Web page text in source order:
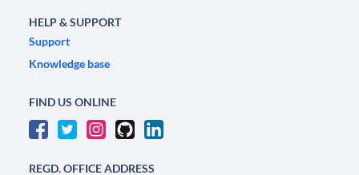
HELP & SUPPORT
Support
Knowledge base
FIND US ONLINE
REGD. OFFICE ADDRESS